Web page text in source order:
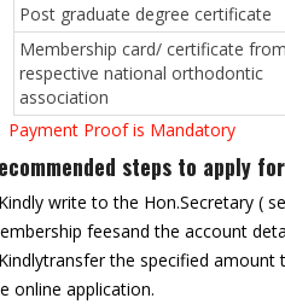
INTEREST(IF ANY)
Post graduate degree certificate
Membership card/ certificate from
respective national orthodontic
association
Payment Proof is Mandatory
steps to apply
write to the Hon.Secretary (
feesand the account
the specified
online application.